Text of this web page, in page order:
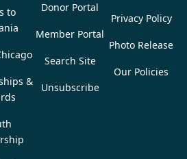
to
&
Donor Portal
Member Portal
Search Site
Unsubscribe
Privacy Policy
Photo Release
Our Policies